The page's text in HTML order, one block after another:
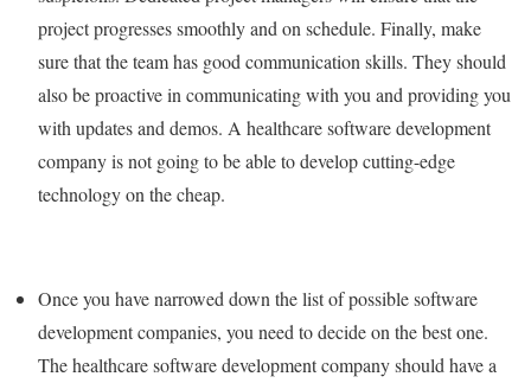
project progresses smoothly and on schedule. Finally, make
sure that the team has good communication skills. They should
also be proactive in communicating with you and providing you
with updates and demos. A healthcare software development
company is not going to be able to develop cutting-edge
technology on the cheap.
Once you have narrowed down the list of possible software
development companies, you need to decide on the best one.
The healthcare software development company should have a